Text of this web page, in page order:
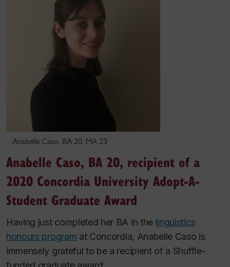
Anabelle Caso, BA 20, MA 23
Anabelle Caso, BA 20, recipient of a
2020 Concordia University Adopt-A-
Student Graduate Award
Having just completed her BA in the linguistics
honours program at Concordia, Anabelle Caso is
immensely grateful to be a recipient of a Shuffle-